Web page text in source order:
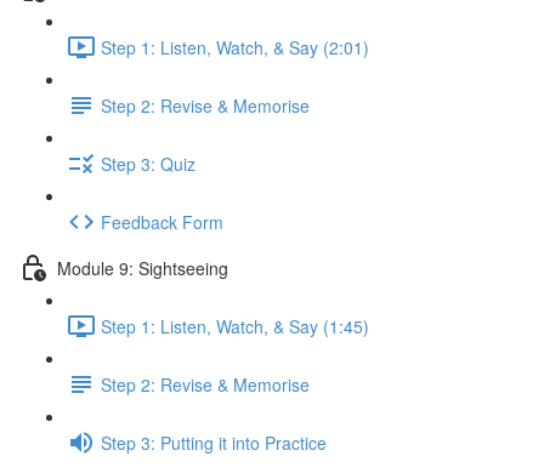
Step 1: Listen, Watch, & Say (2:01)
Step 2: Revise & Memorise
Step 3: Quiz
Feedback Form
Module 9: Sightseeing
Step 1: Listen, Watch, & Say (1:45)
Step 2: Revise & Memorise
Step 3: Putting it into Practice